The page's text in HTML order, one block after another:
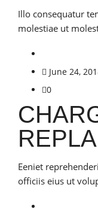
Illo consequatur
molestiae ut
June 24,
0
Eeniet
officiis eius ut